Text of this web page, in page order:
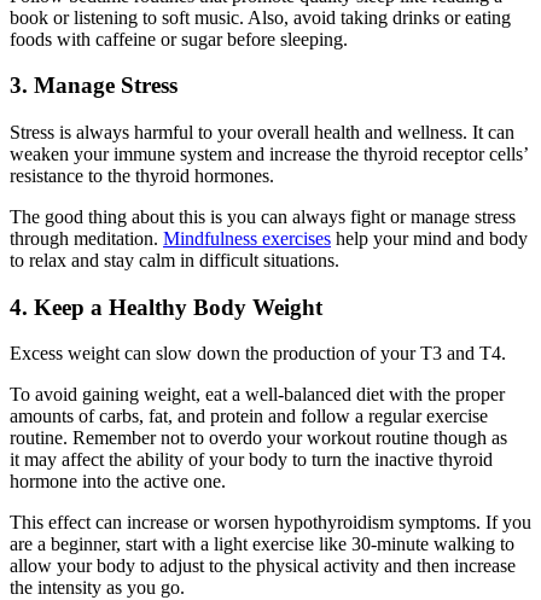
book or listening to soft music. Also, avoid taking drinks or eating
foods with caffeine or sugar before sleeping.
3. Manage Stress
Stress is always harmful to your overall health and wellness. It can
weaken your immune system and increase the thyroid receptor cells’
resistance to the thyroid hormones.
The good thing about this is you can always fight or manage stress
through meditation. Mindfulness exercises help your mind and body
to relax and stay calm in difficult situations.
4. Keep a Healthy Body Weight
Excess weight can slow down the production of your T3 and T4.
To avoid gaining weight, eat a well-balanced diet with the proper
amounts of carbs, fat, and protein and follow a regular exercise
routine. Remember not to overdo your workout routine though as
it may affect the ability of your body to turn the inactive thyroid
hormone into the active one.
This effect can increase or worsen hypothyroidism symptoms. If you
are a beginner, start with a light exercise like 30-minute walking to
allow your body to adjust to the physical activity and then increase
the intensity as you go.